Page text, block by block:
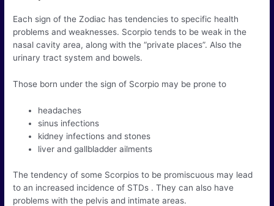
Each sign of the Zodiac has tendencies to specific health
problems and weaknesses. Scorpio tends to be weak in the
nasal cavity area, along with the “private places”. Also the
urinary tract system and bowels.
Those born under the sign of Scorpio may be prone to
headaches
sinus infections
kidney infections and stones
liver and gallbladder ailments
The tendency of some Scorpios to be promiscuous may lead
to an increased incidence of STDs . They can also have
problems with the pelvis and intimate areas.